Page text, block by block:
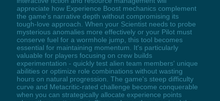
appreciate how Experience Boost mechanics complement
the game's narrative depth without compromising its
tough-love approach. When your Scientist needs to probe
mysterious anomalies more effectively or your Pilot must
conserve fuel for a wormhole jump, this tool becomes
essential for maintaining momentum. It's particularly
valuable for players focusing on crew builds
experimentation - quickly test alien team members' unique
abilities or optimize role combinations without wasting
hours on natural progression. The game's steep difficulty
curve and Metacritic-rated challenge become conquerable
when you can strategically allocate experience points